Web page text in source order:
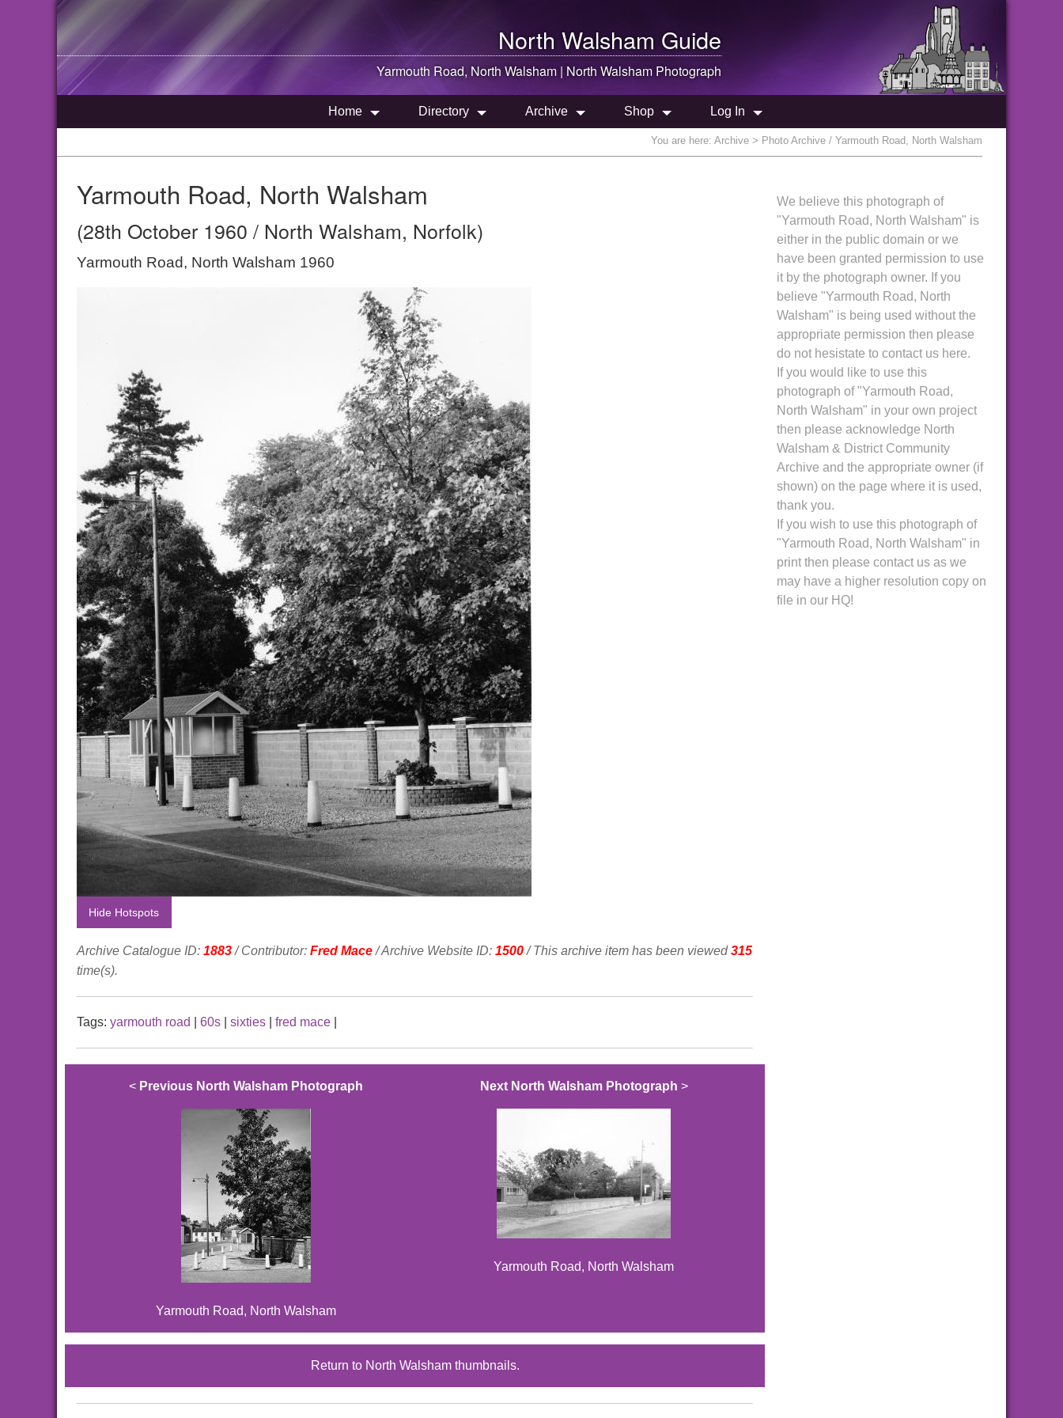
North Walsham Guide
Yarmouth Road, North Walsham | North Walsham Photograph
Home Directory Archive Shop Log In
You are here: Archive > Photo Archive / Yarmouth Road, North Walsham
Yarmouth Road, North Walsham
(28th October 1960 / North Walsham, Norfolk)
Yarmouth Road, North Walsham 1960
Hide Hotspots
Archive Catalogue ID: 1883/ Contributor: Fred Mace/ Archive Website ID: 1500/ This archive item has been viewed 315
time(s).
Tags: yarmouth road 60s sixties fred mace
< Previous North Walsham Photograph
Yarmouth Road, North Walsham
Next North Walsham Photograph >
Yarmouth Road, North Walsham
Return to North Walsham thumbnails.
We believe this photograph of
"Yarmouth Road, North Walsham" is
either in the public domain or we
have been granted permission to use
it by the photograph owner. If you
believe "Yarmouth Road, North
Walsham" is being used without the
appropriate permission then please
do not hesistate to contact us here.
If you would like to use this
photograph of "Yarmouth Road,
North Walsham" in your own project
then please acknowledge North
Walsham & District Community
Archive and the appropriate owner (if
shown) on the page where it is used,
thank you.
If you wish to use this photograph of
"Yarmouth Road, North Walsham" in
print then please contact us as we
may have a higher resolution copy on
file in our HQ!